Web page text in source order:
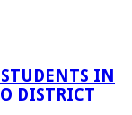
IN
DISTRICT